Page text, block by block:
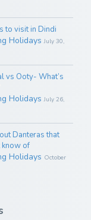
to visit in Dindi
Holidays July 30,
vs Ooty- What’s
Holidays July 26,
Danteras that
know of
Holidays October